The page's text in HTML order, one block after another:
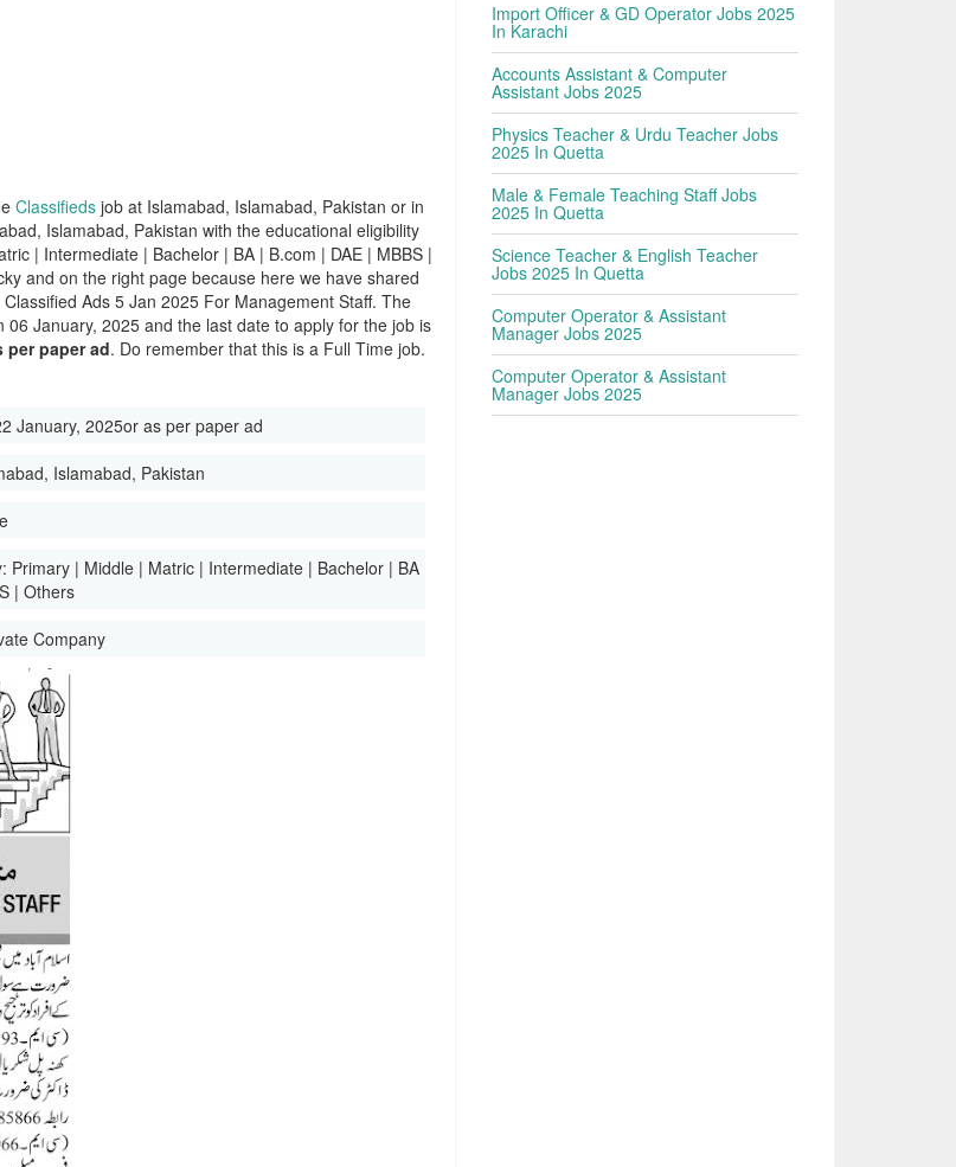
Classifieds job at Islamabad, Islamabad, Pakistan or in
Islamabad, Pakistan with the educational eligibility
| Intermediate | Bachelor | BA | B.com | DAE | MBBS |
and on the right page because here we have shared
Ads 5 Jan 2025 For Management Staff. The
06 January, 2025 and the last date to apply for the job is
per paper ad. Do remember that this is a Full Time job.
January, 2025or as per paper ad
Islamabad, Pakistan
Primary | Middle | Matric | Intermediate | Bachelor | BA
| Others
Company
Import Officer & GD Operator Jobs 2025
In Karachi
Accounts Assistant & Computer
Assistant Jobs 2025
Physics Teacher & Urdu Teacher Jobs
2025 In Quetta
Male & Female Teaching Staff Jobs
2025 In Quetta
Science Teacher & English Teacher
Jobs 2025 In Quetta
Computer Operator & Assistant
Manager Jobs 2025
Computer Operator & Assistant
Manager Jobs 2025